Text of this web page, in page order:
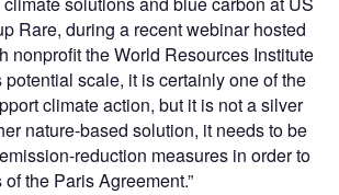
Rare, during a recent webinar hosted
nonprofit the World Resources Institute
potential scale, it is certainly one of the
climate action, but it is not a silver
nature-based solution, it needs to be
reduction measures in order to
the Paris Agreement.”